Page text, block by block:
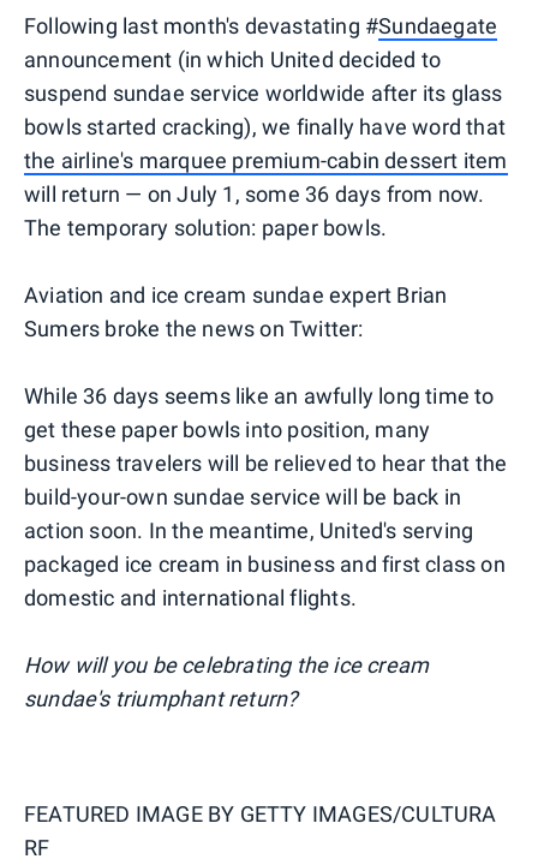
Following last month's devastating #Sundaegate
announcement (in which United decided to
suspend sundae service worldwide after its glass
bowls started cracking), we finally have word that
the airline's marquee premium-cabin dessert item
will return — on July 1, some 36 days from now.
The temporary solution: paper bowls.
Aviation and ice cream sundae expert Brian
Sumers broke the news on Twitter:
While 36 days seems like an awfully long time to
get these paper bowls into position, many
business travelers will be relieved to hear that the
build-your-own sundae service will be back in
action soon. In the meantime, United's serving
packaged ice cream in business and first class on
domestic and international flights.
How will you be celebrating the ice cream
sundae's triumphant return?
FEATURED IMAGE BY GETTY IMAGES/CULTURA
RF